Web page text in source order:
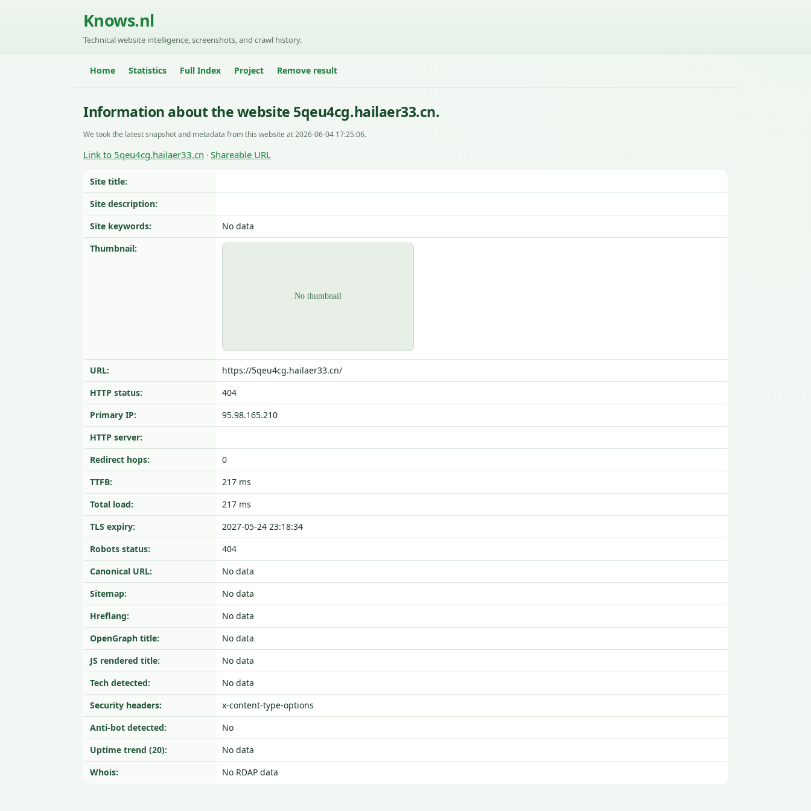
Knows.nl
Technical website intelligence, screenshots, and crawl history.
Home Statistics Full Index Project Remove result
Information about the website 5qeu4cg.hailaer33.cn.
We took the latest snapshot and metadata from this website at 2026-06-04 17:25:06.
Link to 5qeu4cg.hailaer33.cn · Shareable URL
Site title:
Site description:
Site keywords:
No data
Thumbnail:
URL:
https://5qeu4cg.hailaer33.cn/
HTTP status:
404
Primary IP:
95.98.165.210
HTTP server:
Redirect hops:
0
TTFB:
217 ms
Total load:
217 ms
TLS expiry:
2027-05-24 23:18:34
Robots status:
404
Canonical URL:
No data
Sitemap:
No data
Hreflang:
No data
OpenGraph title:
No data
JS rendered title:
No data
Tech detected:
No data
Security headers:
x-content-type-options
Anti-bot detected:
No
Uptime trend (20):
No data
Whois:
No RDAP data